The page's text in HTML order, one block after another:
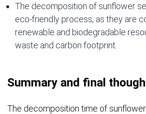
The decomposition of sunflower
eco-friendly process, as they are
renewable and biodegradable
waste and carbon footprint.
Summary and final
The decomposition time of